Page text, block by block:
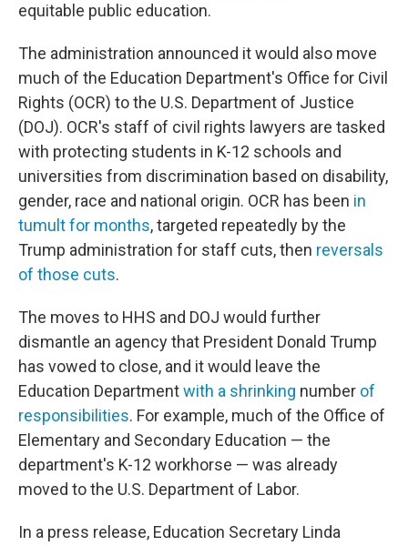
equitable public education.
The administration announced it would also move
much of the Education Department's Office for Civil
Rights (OCR) to the U.S. Department of Justice
(DOJ). OCR's staff of civil rights lawyers are tasked
with protecting students in K-12 schools and
universities from discrimination based on disability,
gender, race and national origin. OCR has been in
tumult for months, targeted repeatedly by the
Trump administration for staff cuts, then reversals
of those cuts.
The moves to HHS and DOJ would further
dismantle an agency that President Donald Trump
has vowed to close, and it would leave the
Education Departmentwith a shrinking number of
responsibilities. For example, much of the Office of
Elementary and Secondary Education — the
department's K-12 workhorse — was already
moved to the U.S. Department of Labor.
In a press release, Education Secretary Linda